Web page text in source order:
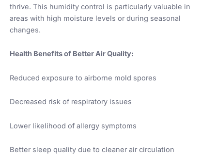
thrive. This humidity control is particularly valuable in
areas with high moisture levels or during seasonal
changes.
Health Benefits of Better Air Quality:
Reduced exposure to airborne mold spores
Decreased risk of respiratory issues
Lower likelihood of allergy symptoms
Better sleep quality due to cleaner air circulation